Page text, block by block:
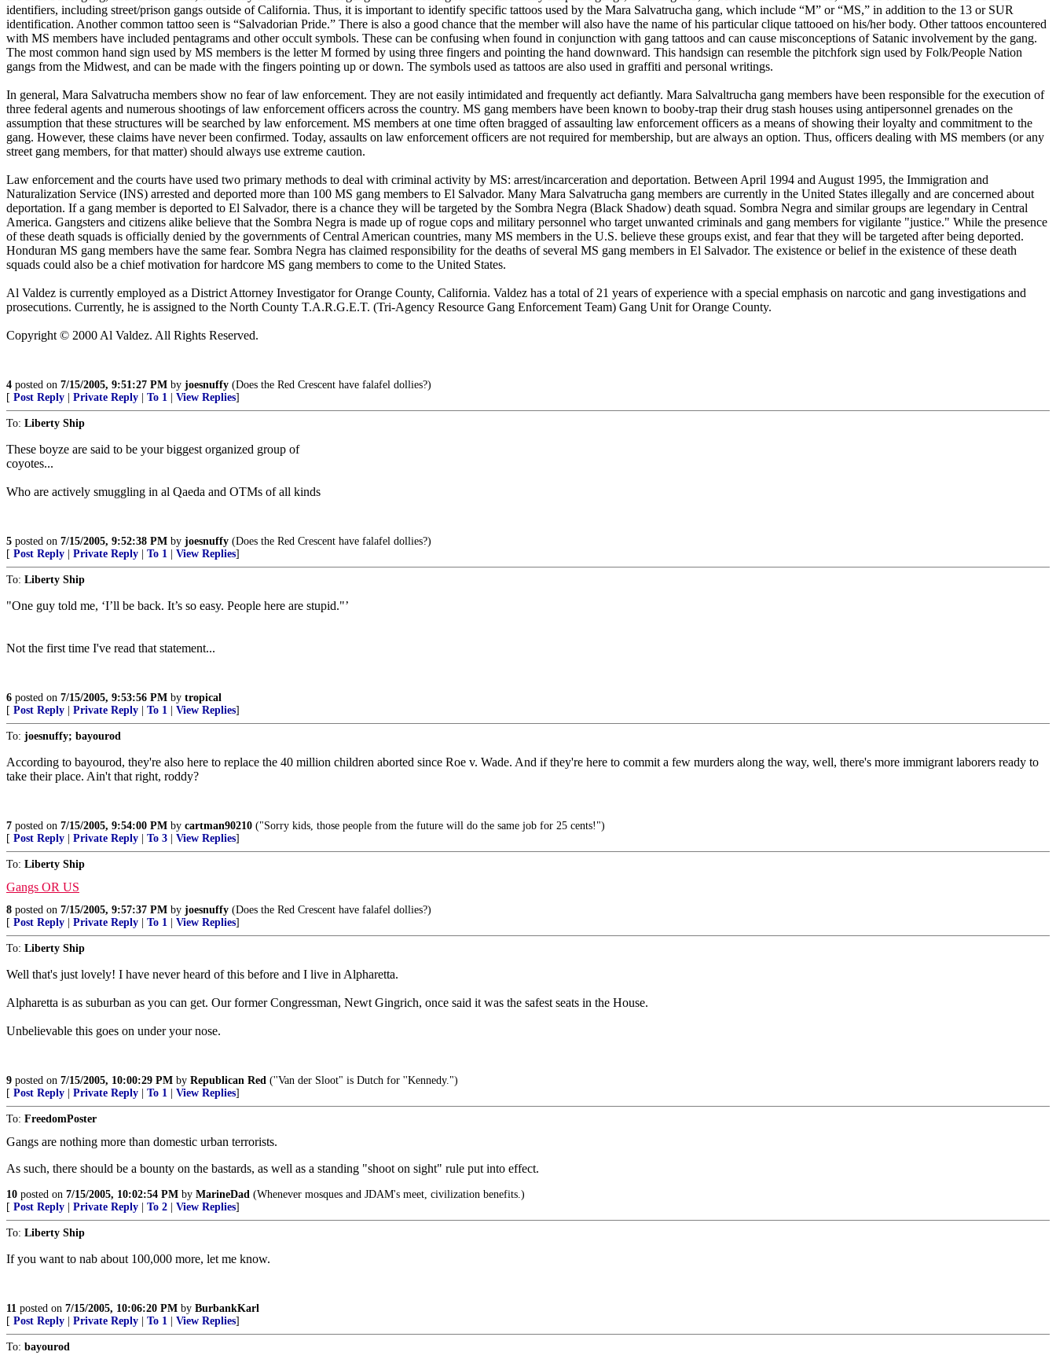
identifiers, including street/prison gangs outside of California. Thus, it is important to identify specific tattoos used by the Mara Salvatrucha gang, which include “M” or “MS,” in addition to the 13 or SUR
identification. Another common tattoo seen is “Salvadorian Pride.” There is also a good chance that the member will also have the name of his particular clique tattooed on his/her body. Other tattoos encountered
with MS members have included pentagrams and other occult symbols. These can be confusing when found in conjunction with gang tattoos and can cause misconceptions of Satanic involvement by the gang.
The most common hand sign used by MS members is the letter M formed by using three fingers and pointing the hand downward. This handsign can resemble the pitchfork sign used by Folk/People Nation
gangs from the Midwest, and can be made with the fingers pointing up or down. The symbols used as tattoos are also used in graffiti and personal writings.
In general, Mara Salvatrucha members show no fear of law enforcement. They are not easily intimidated and frequently act defiantly. Mara Salvaltrucha gang members have been responsible for the execution of
three federal agents and numerous shootings of law enforcement officers across the country. MS gang members have been known to booby-trap their drug stash houses using antipersonnel grenades on the
assumption that these structures will be searched by law enforcement. MS members at one time often bragged of assaulting law enforcement officers as a means of showing their loyalty and commitment to the
gang. However, these claims have never been confirmed. Today, assaults on law enforcement officers are not required for membership, but are always an option. Thus, officers dealing with MS members (or any
street gang members, for that matter) should always use extreme caution.
Law enforcement and the courts have used two primary methods to deal with criminal activity by MS: arrest/incarceration and deportation. Between April 1994 and August 1995, the Immigration and
Naturalization Service (INS) arrested and deported more than 100 MS gang members to El Salvador. Many Mara Salvatrucha gang members are currently in the United States illegally and are concerned about
deportation. If a gang member is deported to El Salvador, there is a chance they will be targeted by the Sombra Negra (Black Shadow) death squad. Sombra Negra and similar groups are legendary in Central
America. Gangsters and citizens alike believe that the Sombra Negra is made up of rogue cops and military personnel who target unwanted criminals and gang members for vigilante "justice." While the presence
of these death squads is officially denied by the governments of Central American countries, many MS members in the U.S. believe these groups exist, and fear that they will be targeted after being deported.
Honduran MS gang members have the same fear. Sombra Negra has claimed responsibility for the deaths of several MS gang members in El Salvador. The existence or belief in the existence of these death
squads could also be a chief motivation for hardcore MS gang members to come to the United States.
Al Valdez is currently employed as a District Attorney Investigator for Orange County, California. Valdez has a total of 21 years of experience with a special emphasis on narcotic and gang investigations and
prosecutions. Currently, he is assigned to the North County T.A.R.G.E.T. (Tri-Agency Resource Gang Enforcement Team) Gang Unit for Orange County.
Copyright © 2000 Al Valdez. All Rights Reserved.
4 posted on 7/15/2005, 9:51:27 PM by joesnuffy (Does the Red Crescent have falafel dollies?)
[ Post Reply Private Reply To 1 View Replies]
To: Liberty Ship
These boyze are said to be your biggest organized group of
coyotes...
Who are actively smuggling in al Qaeda and OTMs of all kinds
5 posted on 7/15/2005, 9:52:38 PM by joesnuffy (Does the Red Crescent have falafel dollies?)
[ Post Reply Private Reply To 1 View Replies]
To: Liberty Ship
"One guy told me, ‘I’ll be back. It’s so easy. People here are stupid."’
Not the first time I've read that statement...
6 posted on 7/15/2005, 9:53:56 PM by tropical
[ Post Reply Private Reply To 1 View Replies]
To: joesnuffy; bayourod
According to bayourod, they're also here to replace the 40 million children aborted since Roe v. Wade. And if they're here to commit a few murders along the way, well, there's more immigrant laborers ready to
take their place. Ain't that right, roddy?
7 posted on 7/15/2005, 9:54:00 PM by cartman90210 ("Sorry kids, those people from the future will do the same job for 25 cents!")
[ Post Reply Private Reply To 3 View Replies]
To: Liberty Ship
Gangs OR US
8 posted on 7/15/2005, 9:57:37 PM by joesnuffy (Does the Red Crescent have falafel dollies?)
[ Post Reply Private Reply To 1 View Replies]
To: Liberty Ship
Well that's just lovely! I have never heard of this before and I live in Alpharetta.
Alpharetta is as suburban as you can get. Our former Congressman, Newt Gingrich, once said it was the safest seats in the House.
Unbelievable this goes on under your nose.
9 posted on 7/15/2005, 10:00:29 PM by Republican Red (''Van der Sloot" is Dutch for ''Kennedy.")
[ Post Reply Private Reply To 1 View Replies]
To: FreedomPoster
Gangs are nothing more than domestic urban terrorists.
As such, there should be a bounty on the bastards, as well as a standing "shoot on sight" rule put into effect.
10 posted on 7/15/2005, 10:02:54 PM by MarineDad (Whenever mosques and JDAM's meet, civilization benefits.)
[ Post Reply Private Reply To 2 View Replies]
To: Liberty Ship
If you want to nab about 100,000 more, let me know.
11 posted on 7/15/2005, 10:06:20 PM by BurbankKarl
[ Post Reply Private Reply To 1 View Replies]
To: bayourod